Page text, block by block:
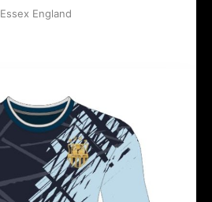
Essex England